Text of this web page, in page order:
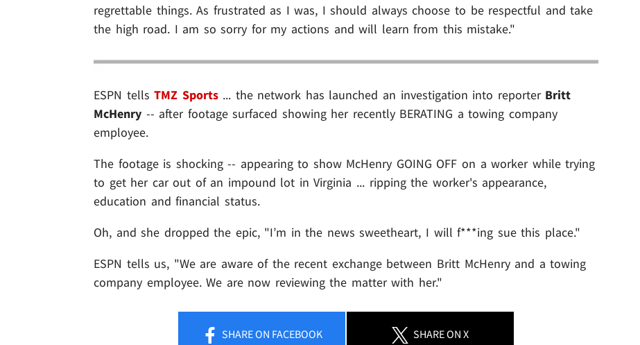
regrettable things. As frustrated as I was, I should always choose to be respectful and take
the high road. I am so sorry for my actions and will learn from this mistake."
ESPN tells TMZ Sports... the network has launched an investigation into reporter Britt
McHenry -- after footage surfaced showing her recently BERATING a towing company
employee.
The footage is shocking -- appearing to show McHenry GOING OFF on a worker while trying
to get her car out of an impound lot in Virginia ... ripping the worker's appearance,
education and financial status.
Oh, and she dropped the epic, "I’m in the news sweetheart, I will f***ing sue this place."
ESPN tells us, "We are aware of the recent exchange between Britt McHenry and a towing
company employee. We are now reviewing the matter with her."
SHAREON FACEBOOK SHAREON X